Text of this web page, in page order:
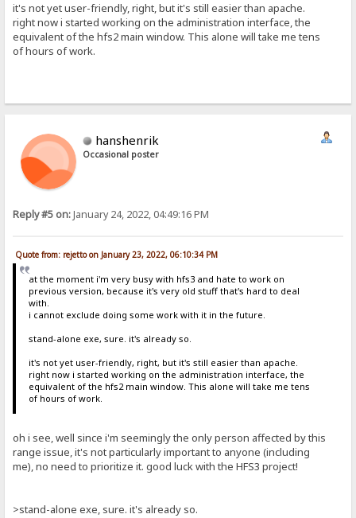
it's not yet user-friendly, right, but it's still easier than apache.
right now i started working on the administration interface, the
equivalent of the hfs2 main window. This alone will take me tens
of hours of work.
hanshenrik
Occasional poster
Reply #5 on:January 24, 2022, 04:49:16 PM
Quote from: rejetto on January 23, 2022, 06:10:34 PM
at the moment i'm very busy with hfs3 and hate to work on
previous version, because it's very old stuff that's hard to deal
with.
i cannot exclude doing some work with it in the future.
stand-alone exe, sure. it's already so.
it's not yet user-friendly, right, but it's still easier than apache.
right now i started working on the administration interface, the
equivalent of the hfs2 main window. This alone will take me tens
of hours of work.
oh i see, well since i'm seemingly the only person affected by this
range issue, it's not particularly important to anyone (including
me), no need to prioritize it. good luck with the HFS3 project!
>stand-alone exe, sure. it's already so.